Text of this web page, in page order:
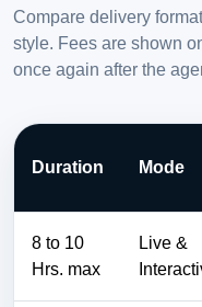
Compare delivery
style. Fees are shown
once again after the
Duration Mode
8 to 10
Hrs. max
Live &